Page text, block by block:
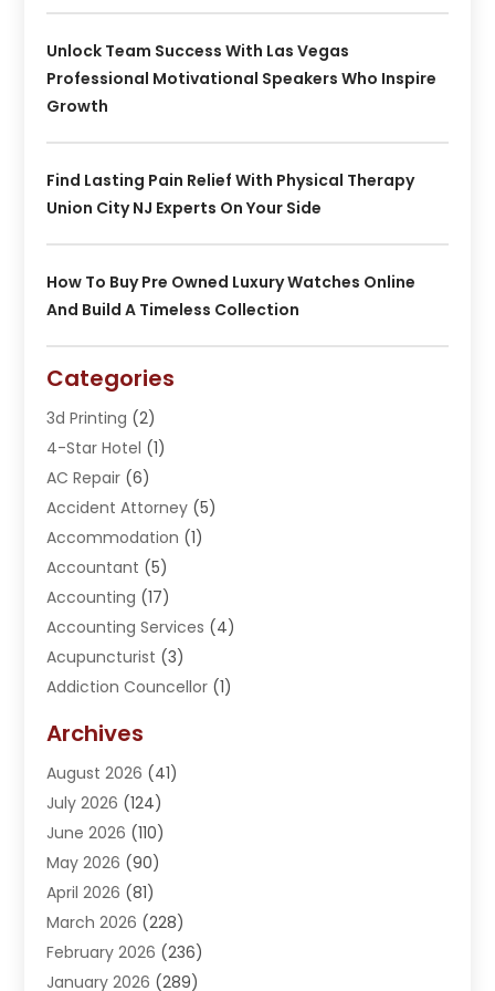
Unlock Team Success With Las Vegas
Professional Motivational Speakers Who Inspire
Growth
Find Lasting Pain Relief With Physical Therapy
Union City NJ Experts On Your Side
How To Buy Pre Owned Luxury Watches Online
And Build A Timeless Collection
Categories
3d Printing (2)
4-Star Hotel (1)
AC Repair (6)
Accident Attorney (5)
Accommodation (1)
Accountant (5)
Accounting (17)
Accounting Services (4)
Acupuncturist (3)
Addiction Councellor (1)
Adoption (1)
Adventure Sports Center
Advertising Agency
Advertising And Marketing
Agricultural Service
Agriculture(3)
Agronomy(3)
AI(1)
Air Conditioning(31)
Archives
August 2026 (41)
July 2026 (124)
June 2026 (110)
May 2026 (90)
April 2026 (81)
March 2026 (228)
February 2026 (236)
January 2026 (289)